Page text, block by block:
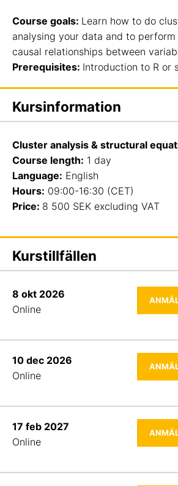
Course goals: Learn how to do
analysing your data and to
causal relationships between
Prerequisites: Introduction to R or
Kursinformation
Cluster analysis & structural
Course length: 1 day
Language: English
Hours: 09:00-16:30 (CET)
Price: 8 500 SEK excluding VAT
Kurstillfällen
8 okt 2026
Online
10 dec 2026
Online
17 feb 2027
Online